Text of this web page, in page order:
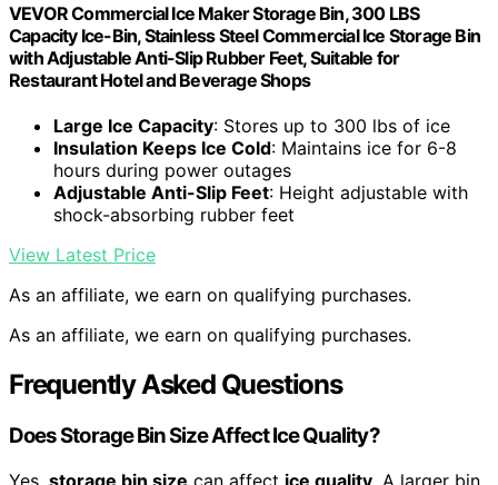
VEVOR Commercial Ice Maker Storage Bin, 300 LBS
Capacity Ice-Bin, Stainless Steel Commercial Ice Storage Bin
with Adjustable Anti-Slip Rubber Feet, Suitable for
Restaurant Hotel and Beverage Shops
Large Ice Capacity: Stores up to 300 lbs of ice
Insulation Keeps Ice Cold: Maintains ice for 6-8
hours during power outages
Adjustable Anti-Slip Feet: Height adjustable with
shock-absorbing rubber feet
View Latest Price
As an affiliate, we earn on qualifying purchases.
As an affiliate, we earn on qualifying purchases.
Frequently Asked Questions
Does Storage Bin Size Affect Ice Quality?
Yes, storage bin size can affect ice quality. A larger bin